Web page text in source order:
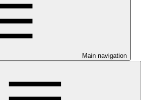
Main navigation